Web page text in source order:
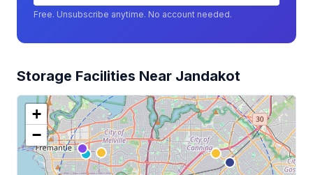
Free. Unsubscribe anytime. No account needed.
Storage Facilities Near Jandakot
+
−